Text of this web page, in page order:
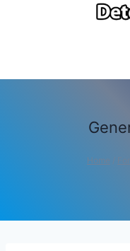
Home /